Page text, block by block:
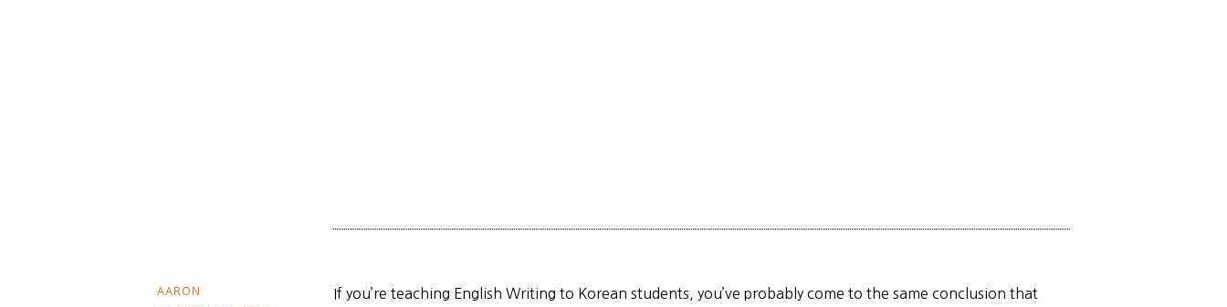
AARON
If you’re teaching English Writing to Korean students, you’ve probably come to the same conclusion that